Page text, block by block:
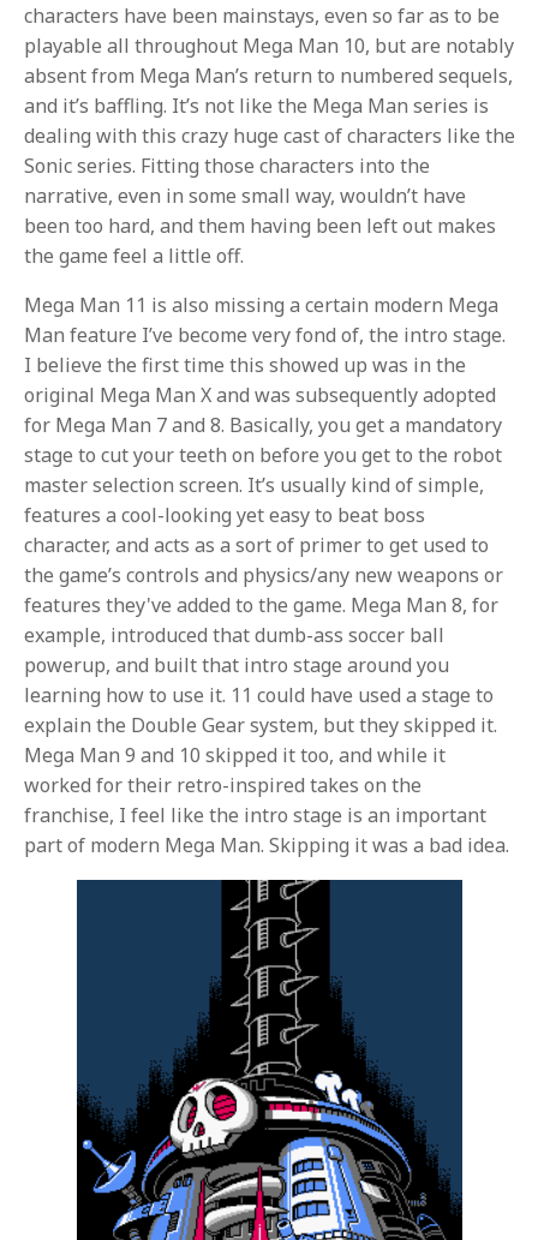
characters have been mainstays, even so far as to be
playable all throughout Mega Man 10, but are notably
absent from Mega Man’s return to numbered sequels,
and it’s baffling. It’s not like the Mega Man series is
dealing with this crazy huge cast of characters like the
Sonic series. Fitting those characters into the
narrative, even in some small way, wouldn’t have
been too hard, and them having been left out makes
the game feel a little off.
Mega Man 11 is also missing a certain modern Mega
Man feature I’ve become very fond of, the intro stage.
I believe the first time this showed up was in the
original Mega Man X and was subsequently adopted
for Mega Man 7 and 8. Basically, you get a mandatory
stage to cut your teeth on before you get to the robot
master selection screen. It’s usually kind of simple,
features a cool-looking yet easy to beat boss
character, and acts as a sort of primer to get used to
the game’s controls and physics/any new weapons or
features they've added to the game. Mega Man 8, for
example, introduced that dumb-ass soccer ball
powerup, and built that intro stage around you
learning how to use it. 11 could have used a stage to
explain the Double Gear system, but they skipped it.
Mega Man 9 and 10 skipped it too, and while it
worked for their retro-inspired takes on the
franchise, I feel like the intro stage is an important
part of modern Mega Man. Skipping it was a bad idea.